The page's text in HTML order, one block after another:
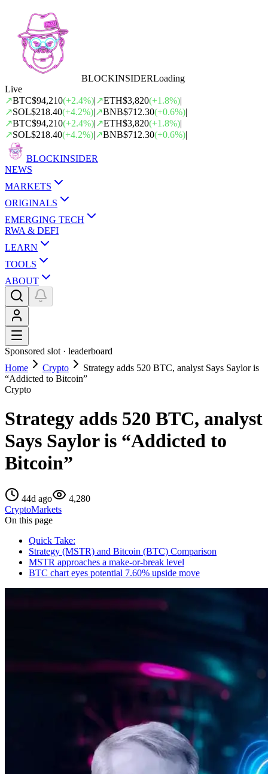
BLOCKINSIDERLoading
Live
↗BTC$94,210(+2.4%)|↗ETH$3,820(+1.8%)|
↗SOL$218.40(+4.2%)|↗BNB$712.30(+0.6%)|
↗BTC$94,210(+2.4%)|↗ETH$3,820(+1.8%)|
↗SOL$218.40(+4.2%)|↗BNB$712.30(+0.6%)|
BLOCKINSIDER
NEWS
MARKETS
ORIGINALS
EMERGING TECH
RWA & DEFI
LEARN
TOOLS
ABOUT
Sponsored slot · leaderboard
Home
Crypto
Strategy adds 520 BTC, analyst Says Saylor is
“Addicted to Bitcoin”
Crypto
Strategy adds 520 BTC, analyst
Says Saylor is “Addicted to
Bitcoin”
44d ago
4,280
CryptoMarkets
On this page
Quick Take:
Strategy (MSTR) and Bitcoin (BTC) Comparison
MSTR approaches a make-or-break level
BTC chart eyes potential 7.60% upside move